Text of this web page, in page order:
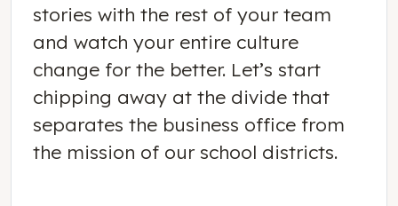
stories with the rest of your team
and watch your entire culture
change for the better. Let’s start
chipping away at the divide that
separates the business office from
the mission of our school districts.